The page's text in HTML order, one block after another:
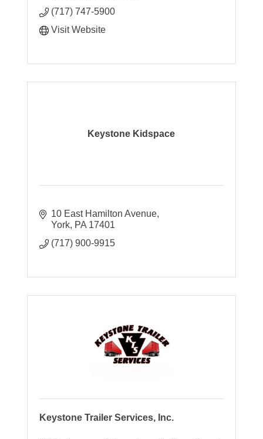
(717) 747-5900
Visit Website
Keystone Kidspace
10 East Hamilton Avenue
York PA 17401
(717) 900-9915
Keystone Trailer Services, Inc.